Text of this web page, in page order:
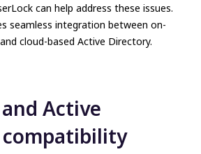
can help address these issues.
seamless integration between on-
cloud-based Active Directory.
Active